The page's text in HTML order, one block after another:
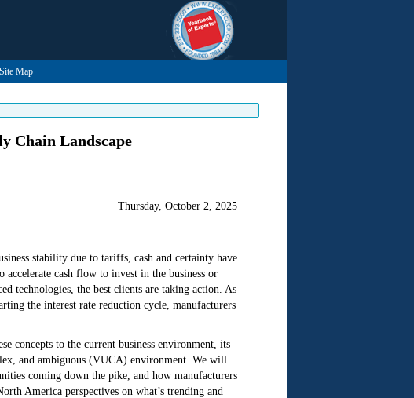
Site Map
Chain Landscape
Thursday, October 2, 2025
stability due to tariffs, cash and certainty have
cash flow to invest in the business or
technologies, the best clients are taking action. As
the interest rate reduction cycle, manufacturers
concepts to the current business environment, its
and ambiguous (VUCA) environment. We will
coming down the pike, and how manufacturers
America perspectives on what’s trending and